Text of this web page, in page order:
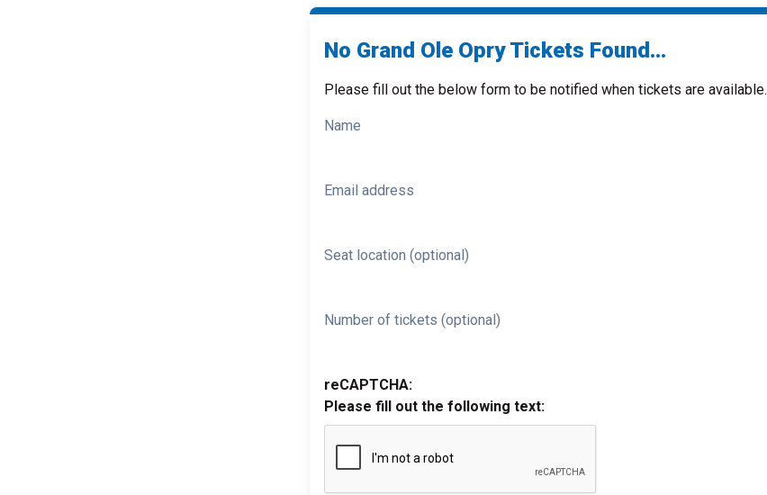
No Grand Ole Opry Tickets Found...
Please fill out the below form to be notified when tickets are available.
Name
Email address
Seat location (optional)
Number of tickets (optional)
reCAPTCHA:
Please fill out the following text: